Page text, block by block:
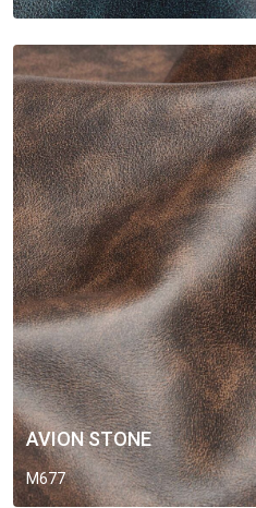
AVION STONE
M677